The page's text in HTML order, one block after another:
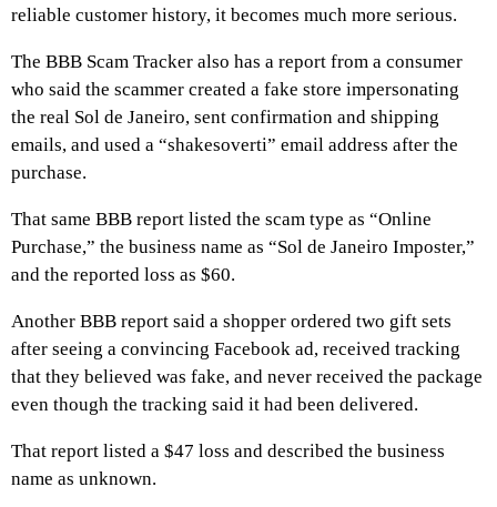
reliable customer history, it becomes much more serious.
The BBB Scam Tracker also has a report from a consumer
who said the scammer created a fake store impersonating
the real Sol de Janeiro, sent confirmation and shipping
emails, and used a “shakesoverti” email address after the
purchase.
That same BBB report listed the scam type as “Online
Purchase,” the business name as “Sol de Janeiro Imposter,”
and the reported loss as $60.
Another BBB report said a shopper ordered two gift sets
after seeing a convincing Facebook ad, received tracking
that they believed was fake, and never received the package
even though the tracking said it had been delivered.
That report listed a $47 loss and described the business
name as unknown.